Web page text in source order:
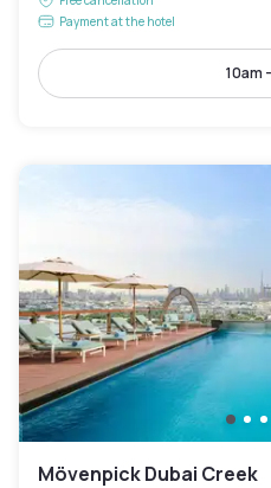
Payment at the hotel
10am
Mövenpick Dubai Creek